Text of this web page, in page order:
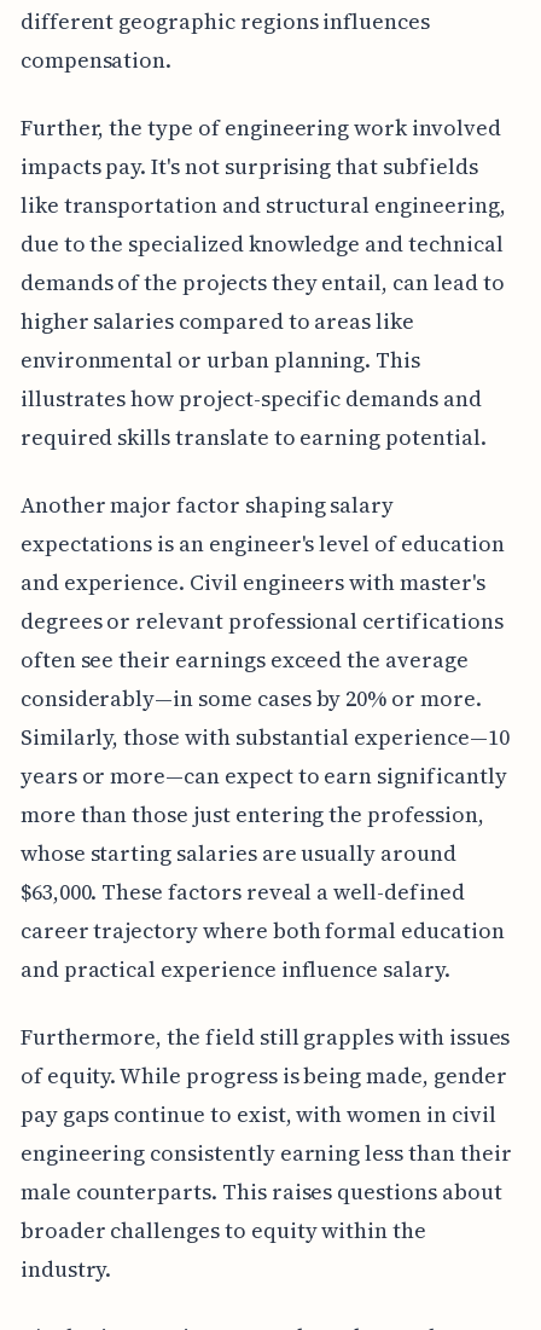
different geographic regions influences
compensation.
Further, the type of engineering work involved
impacts pay. It's not surprising that subfields
like transportation and structural engineering,
due to the specialized knowledge and technical
demands of the projects they entail, can lead to
higher salaries compared to areas like
environmental or urban planning. This
illustrates how project-specific demands and
required skills translate to earning potential.
Another major factor shaping salary
expectations is an engineer's level of education
and experience. Civil engineers with master's
degrees or relevant professional certifications
often see their earnings exceed the average
considerably—in some cases by 20% or more.
Similarly, those with substantial experience—10
years or more—can expect to earn significantly
more than those just entering the profession,
whose starting salaries are usually around
$63,000. These factors reveal a well-defined
career trajectory where both formal education
and practical experience influence salary.
Furthermore, the field still grapples with issues
of equity. While progress is being made, gender
pay gaps continue to exist, with women in civil
engineering consistently earning less than their
male counterparts. This raises questions about
broader challenges to equity within the
industry.